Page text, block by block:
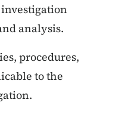
analysis.
procedures,
to the